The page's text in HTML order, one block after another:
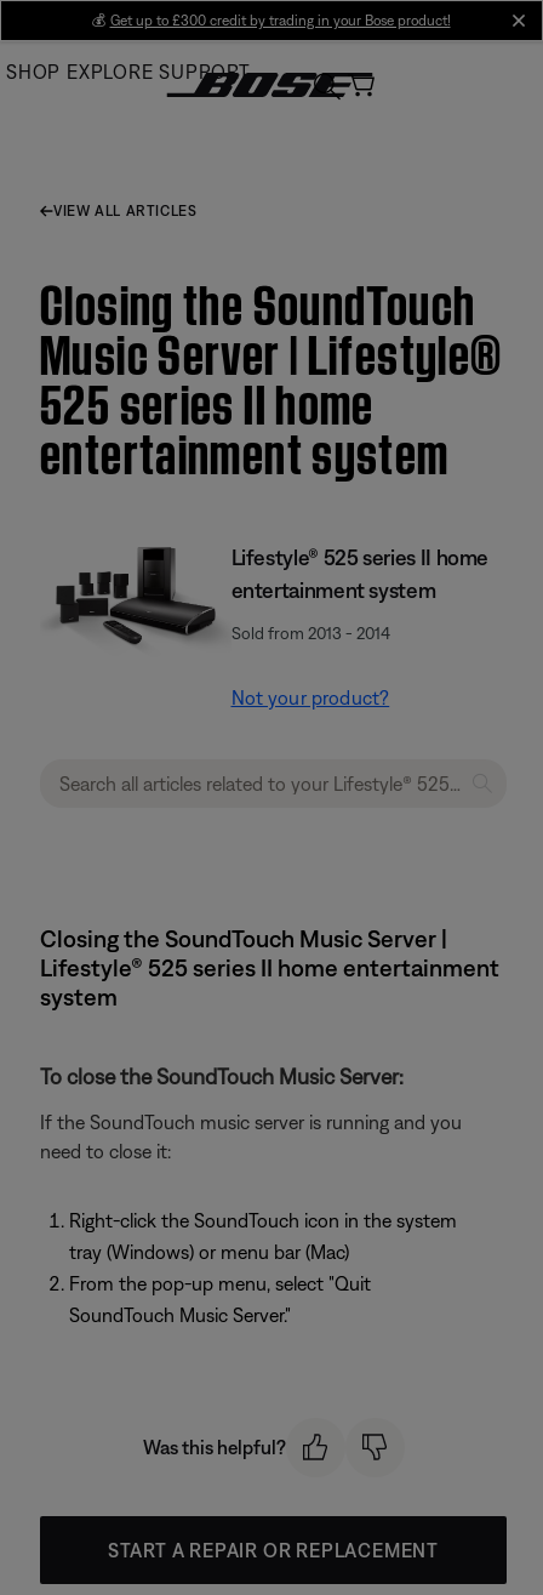
Main
💰 Get up to £300 credit by trading in your Bose product!
SHOP EXPLORE SUPPORT
VIEW ALL ARTICLES
Closing the SoundTouch
Music Server | Lifestyle®
525 series II home
entertainment system
Lifestyle® 525 series II home
entertainment system
Sold from 2013 - 2014
Not your product?
Closing the SoundTouch Music Server |
Lifestyle® 525 series II home entertainment
system
To close the SoundTouch Music Server:
If the SoundTouch music server is running and you
need to close it:
Right-click the SoundTouch icon in the system
tray (Windows) or menu bar (Mac)
From the pop-up menu, select "Quit
SoundTouch Music Server."
Was this helpful?
START A REPAIR OR REPLACEMENT